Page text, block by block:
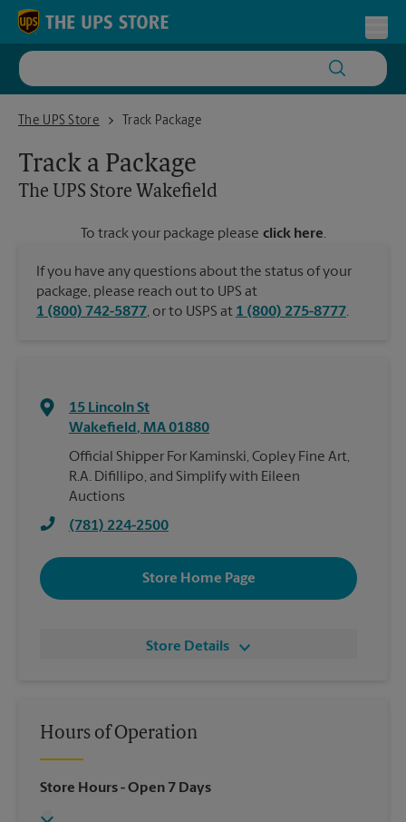
Skip to content
Return to Nav
The UPS Store
The UPS Store WakefieldTrack Package
Track a Package
The UPS Store Wakefield
To track your package please click here.
If you have any questions about the status of your
package, please reach out to UPS at
1 (800) 742-5877, or to USPS at 1 (800) 275-8777.
15 Lincoln St
Wakefield, MA01880
Official Shipper For Kaminski, Copley Fine Art,
R.A. Difillipo, and Simplify with Eileen
Auctions
(781) 224-2500
Store Home Page
Store Details
Hours of Operation
Store Hours- Open 7 Days